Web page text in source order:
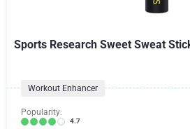
Sports Research Sweet Sweat
Workout Enhancer
Popularity:
4.7